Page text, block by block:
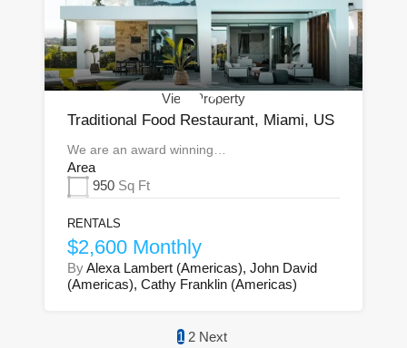
View Property
Traditional Food Restaurant, Miami, US
We are an award winning…
Area
950 Sq Ft
RENTALS
$2,600 Monthly
ByAlexa Lambert (Americas), John David
(Americas), Cathy Franklin (Americas)
1 2 Next